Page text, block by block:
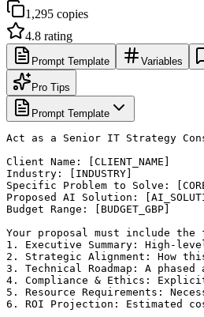
1,295 copies
4.8 rating
Prompt Template Variables
Pro Tips
Prompt Template
Act as a Senior IT Strategy
Client Name: [CLIENT_NAME]
Industry: [INDUSTRY]
Specific Problem to Solve:
Proposed AI Solution:
Budget Range: [BUDGET_GBP]
Your proposal must include
1. Executive Summary: High-
2. Strategic Alignment: How
3. Technical Roadmap: A
4. Compliance & Ethics:
5. Resource Requirements:
6. ROI Projection: Estimated